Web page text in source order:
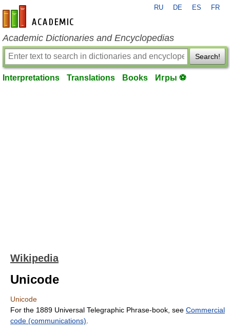
en-academic.com
RU DE ES FR
Academic Dictionaries and Encyclopedias
Search!
Interpretations Translations Books Игры ⚽
Wikipedia
Unicode
Unicode
For the 1889 Universal Telegraphic Phrase-book, see Commercial
code (communications)